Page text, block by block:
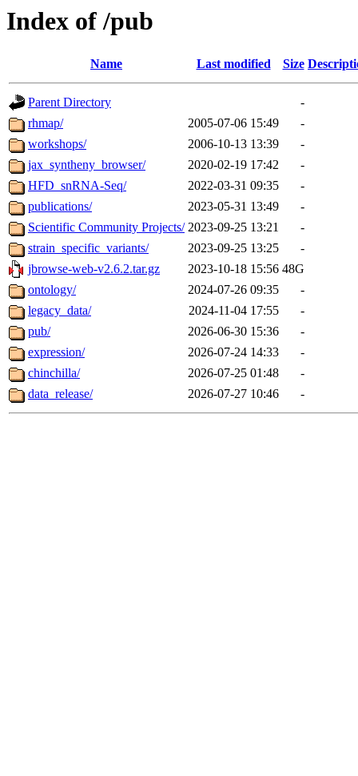
Index of /pub
Name Last modified Size
Parent Directory
-
rhmap/
2005-07-06 15:49
-
workshops/
2006-10-13 13:39
-
jax_syntheny_browser/
2020-02-19 17:42
-
HFD_snRNA-Seq/
2022-03-31 09:35
-
publications/
2023-05-31 13:49
-
Scientific Community Projects/ 2023-09-25 13:21
-
strain_specific_variants/
2023-09-25 13:25
-
jbrowse-web-v2.6.2.tar.gz
2023-10-18 15:56 48G
ontology/
2024-07-26 09:35
-
legacy_data/
2024-11-04 17:55
-
pub/
2026-06-30 15:36
-
expression/
2026-07-24 14:33
-
chinchilla/
2026-07-25 01:48
-
data_release/
2026-07-27 10:46 -